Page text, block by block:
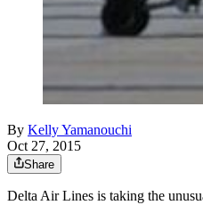
By Kelly Yamanouchi
Oct 27, 2015
Share
Delta Air Lines is taking the